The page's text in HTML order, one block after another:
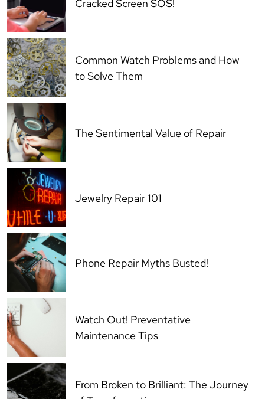
Cracked Screen SOS!
Common Watch Problems and How
to Solve Them
The Sentimental Value of Repair
Jewelry Repair 101
Phone Repair Myths Busted!
Watch Out! Preventative
Maintenance Tips
From Broken to Brilliant: The Journey